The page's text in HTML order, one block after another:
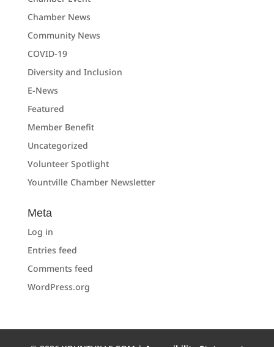
Chamber News
Community News
COVID-19
Diversity and Inclusion
E-News
Featured
Member Benefit
Uncategorized
Volunteer Spotlight
Yountville Chamber Newsletter
Meta
Log in
Entries feed
Comments feed
WordPress.org